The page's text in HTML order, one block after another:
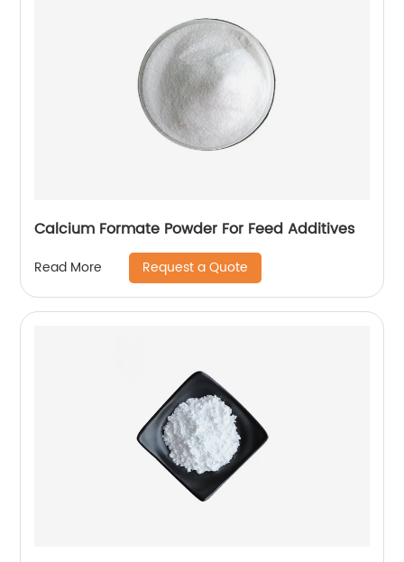
Calcium Formate Powder For Feed Additives
Read More Request a Quote